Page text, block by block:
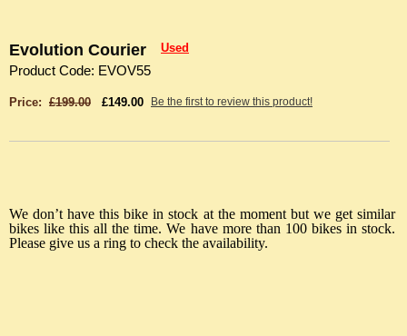
Evolution Courier Used
Product Code: EVOV55
Price: £199.00 £149.00
We don’t have this bike in stock at the moment but we get similar
bikes like this all the time. We have more than 100 bikes in stock.
Please give us a ring to check the availability.
Be the first to review this product!